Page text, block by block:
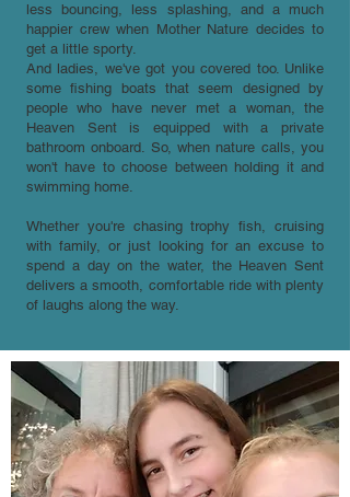
less bouncing, less splashing, and a much
happier crew when Mother Nature decides to
get a little sporty.
And ladies, we've got you covered too. Unlike
some fishing boats that seem designed by
people who have never met a woman, the
Heaven Sent is equipped with a private
bathroom onboard. So, when nature calls, you
won't have to choose between holding it and
swimming home.
Whether you're chasing trophy fish, cruising
with family, or just looking for an excuse to
spend a day on the water, the Heaven Sent
delivers a smooth, comfortable ride with plenty
of laughs along the way.